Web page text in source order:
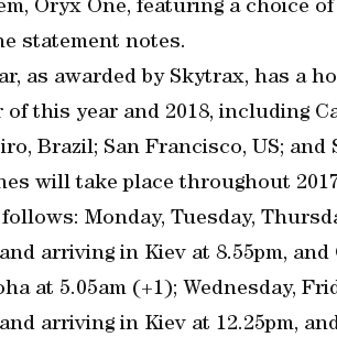
Oryx One, featuring a choice of
statement notes.
as awarded by Skytrax, has a
this year and 2018, including
Brazil; San Francisco, US;
will take place throughout
Monday, Tuesday,
arriving in Kiev at 8.55pm, and
at 5.05am (+1); Wednesday,
arriving in Kiev at 12.25pm,